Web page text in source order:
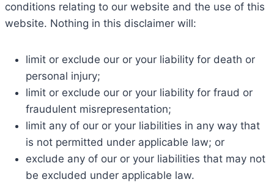
conditions relating to our website and the use of this
website. Nothing in this disclaimer will:
limit or exclude our or your liability for death or
personal injury;
limit or exclude our or your liability for fraud or
fraudulent misrepresentation;
limit any of our or your liabilities in any way that
is not permitted under applicable law; or
exclude any of our or your liabilities that may not
be excluded under applicable law.